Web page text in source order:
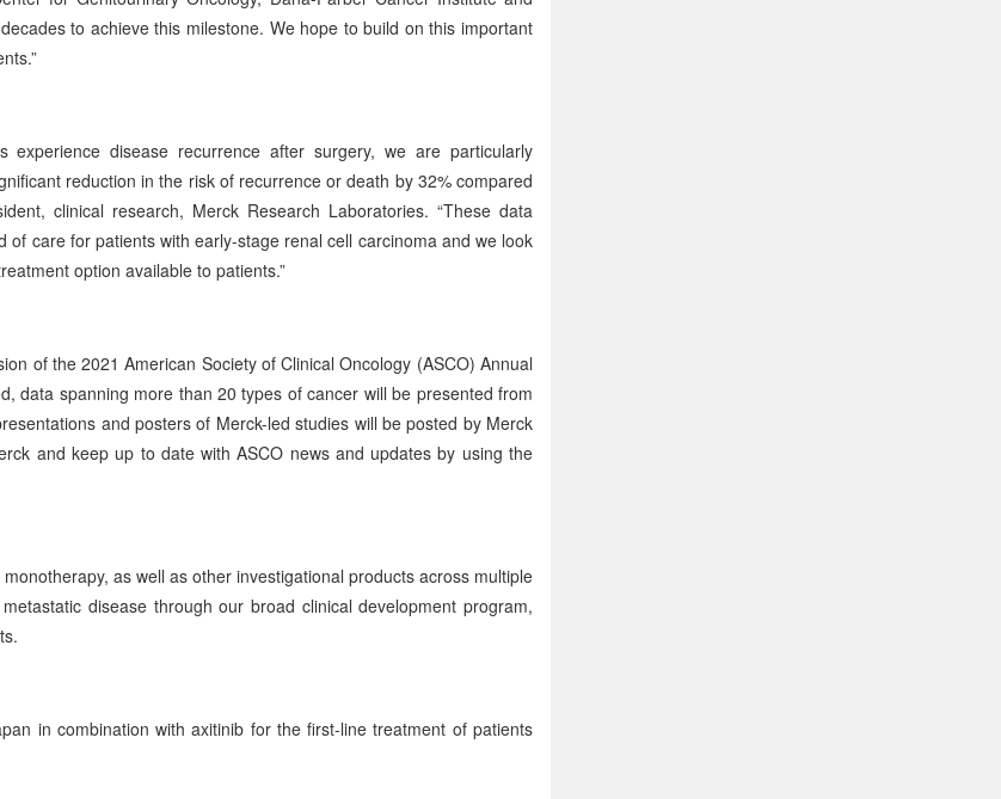
to achieve this milestone. We hope to build on this important
disease recurrence after surgery, we are particularly
reduction in the risk of recurrence or death by 32% compared
clinical research, Merck Research Laboratories. “These data
care for patients with early-stage renal cell carcinoma and we look
option available to patients.”
of the 2021 American Society of Clinical Oncology (ASCO) Annual
data spanning more than 20 types of cancer will be presented from
and posters of Merck-led studies will be posted by Merck
and keep up to date with ASCO news and updates by using the
as well as other investigational products across multiple
disease through our broad clinical development program,
in combination with axitinib for the first-line treatment of patients